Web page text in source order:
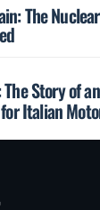
The
Story of
Italian